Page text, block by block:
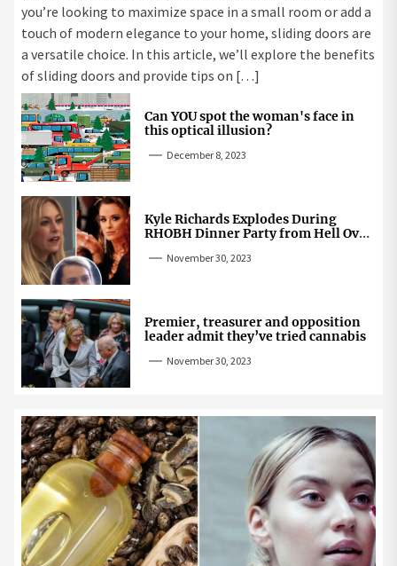
you’re looking to maximize space in a small room or add a
touch of modern elegance to your home, sliding doors are
a versatile choice. In this article, we’ll explore the benefits
of sliding doors and provide tips on […]
Can YOU spot the woman's face in
this optical illusion?
December 8, 2023
Kyle Richards Explodes During
RHOBH Dinner Party from Hell Over
November 30, 2023
Premier, treasurer and opposition
leader admit they’ve tried cannabis
November 30, 2023